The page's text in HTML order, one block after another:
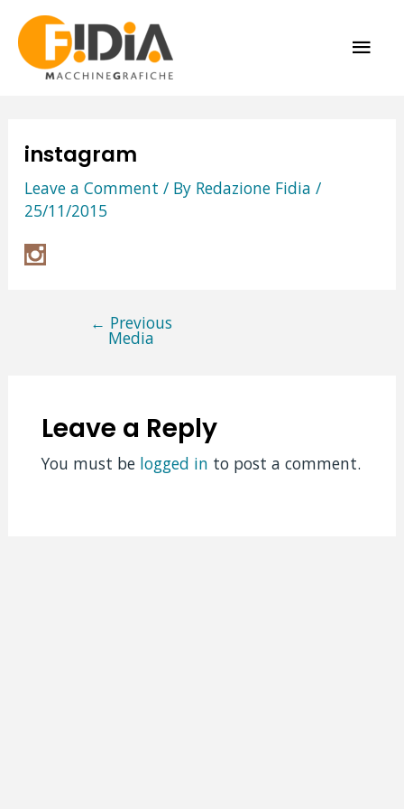
content
instagram
Leave a Comment / By Redazione Fidia /
25/11/2015
← Previous
Media
Leave a Reply
You must be logged in to post a comment.